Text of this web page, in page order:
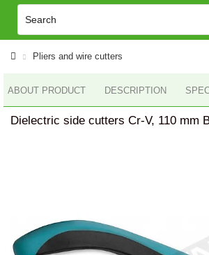
Pliers and wire cutters
ABOUT PRODUCT DESCRIPTION
Dielectric side cutters Cr-V, 110 mm